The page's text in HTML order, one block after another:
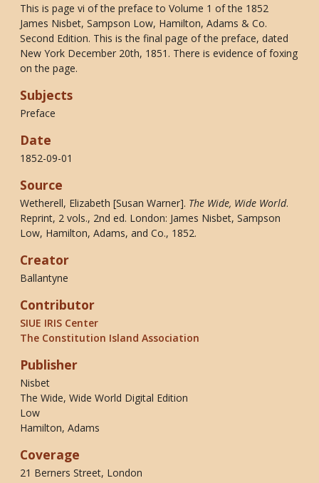
This is page vi of the preface to Volume 1 of the 1852
James Nisbet, Sampson Low, Hamilton, Adams & Co.
Second Edition. This is the final page of the preface, dated
New York December 20th, 1851. There is evidence of foxing
on the page.
Subjects
Preface
Date
1852-09-01
Source
Wetherell, Elizabeth [Susan Warner]. The Wide, Wide World.
Reprint, 2 vols., 2nd ed. London: James Nisbet, Sampson
Low, Hamilton, Adams, and Co., 1852.
Creator
Ballantyne
Contributor
SIUE IRIS Center
The Constitution Island Association
Publisher
Nisbet
The Wide, Wide World Digital Edition
Low
Hamilton, Adams
Coverage
21 Berners Street, London